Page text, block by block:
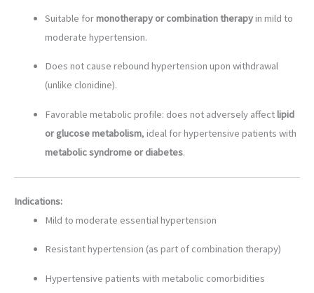
Suitable formonotherapy or combination therapyin mild to
moderate hypertension.
Does not cause rebound hypertension upon withdrawal
(unlike clonidine).
Favorable metabolic profile: does not adversely affectlipid
or glucose metabolism, ideal for hypertensive patients with
metabolic syndrome or diabetes.
Indications:
Mild to moderate essential hypertension
Resistant hypertension (as part of combination therapy)
Hypertensive patients with metabolic comorbidities